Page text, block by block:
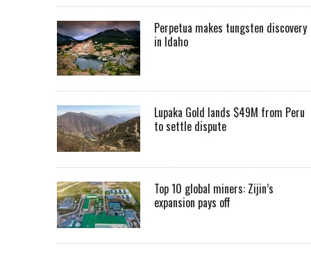
Perpetua makes tungsten discovery
in Idaho
Lupaka Gold lands $49M from Peru
to settle dispute
Top 10 global miners: Zijin’s
expansion pays off